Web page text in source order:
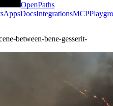
OpenPaths
AppsDocsIntegrationsMCP
between-bene-gesserit-